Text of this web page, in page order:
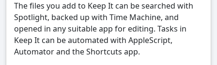
The files you add to Keep It can be searched with
Spotlight, backed up with Time Machine, and
opened in any suitable app for editing. Tasks in
Keep It can be automated with AppleScript,
Automator and the Shortcuts app.